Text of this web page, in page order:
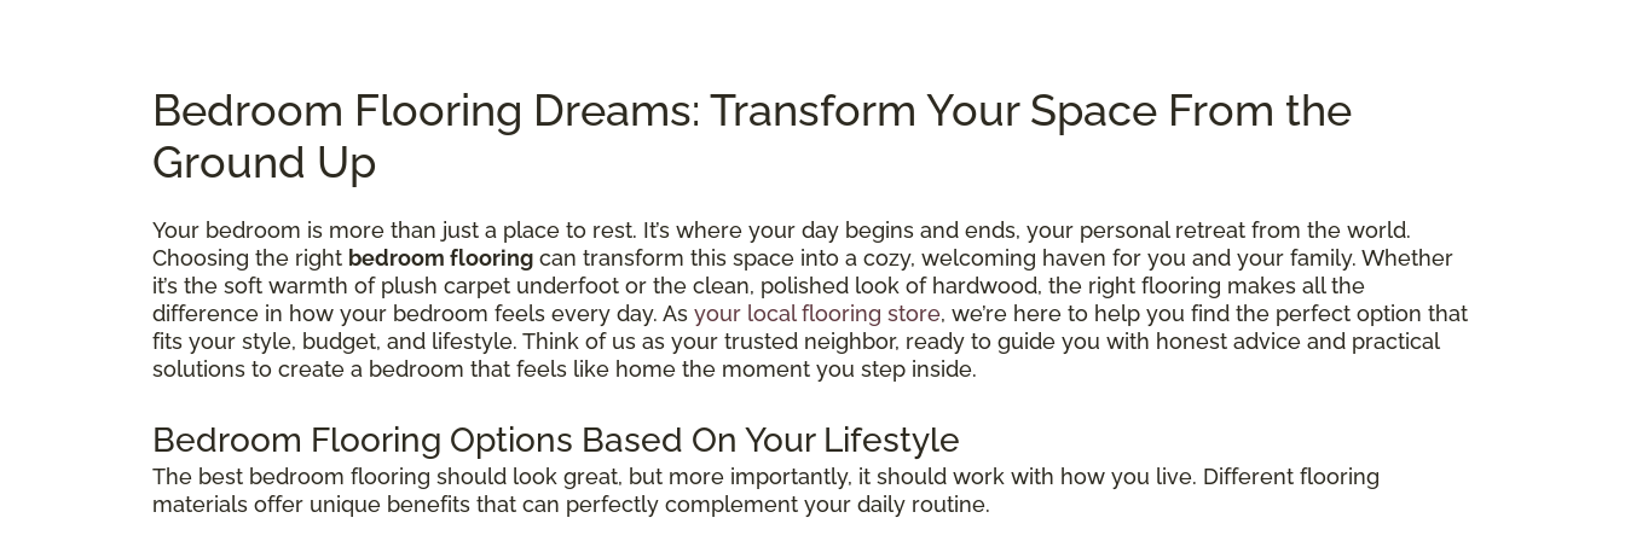
Bedroom Flooring Dreams: Transform Your Space From the
Ground Up
Your bedroom is more than just a place to rest. It’s where your day begins and ends, your personal retreat from the world.
Choosing the right bedroom flooring can transform this space into a cozy, welcoming haven for you and your family. Whether
it’s the soft warmth of plush carpet underfoot or the clean, polished look of hardwood, the right flooring makes all the
difference in how your bedroom feels every day. As your local flooring store, we’re here to help you find the perfect option that
fits your style, budget, and lifestyle. Think of us as your trusted neighbor, ready to guide you with honest advice and practical
solutions to create a bedroom that feels like home the moment you step inside.
Bedroom Flooring Options Based On Your Lifestyle
The best bedroom flooring should look great, but more importantly, it should work with how you live. Different flooring
materials offer unique benefits that can perfectly complement your daily routine.